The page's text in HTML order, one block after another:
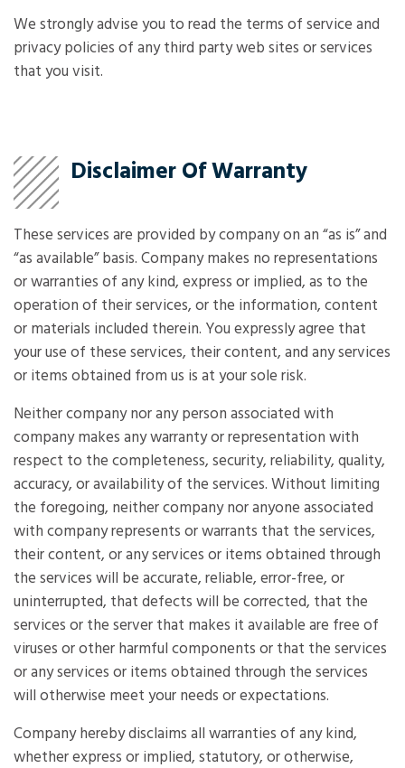
We strongly advise you to read the terms of service and
privacy policies of any third party web sites or services
that you visit.
Disclaimer Of Warranty
These services are provided by company on an “as is” and
“as available” basis. Company makes no representations
or warranties of any kind, express or implied, as to the
operation of their services, or the information, content
or materials included therein. You expressly agree that
your use of these services, their content, and any services
or items obtained from us is at your sole risk.
Neither company nor any person associated with
company makes any warranty or representation with
respect to the completeness, security, reliability, quality,
accuracy, or availability of the services. Without limiting
the foregoing, neither company nor anyone associated
with company represents or warrants that the services,
their content, or any services or items obtained through
the services will be accurate, reliable, error-free, or
uninterrupted, that defects will be corrected, that the
services or the server that makes it available are free of
viruses or other harmful components or that the services
or any services or items obtained through the services
will otherwise meet your needs or expectations.
Company hereby disclaims all warranties of any kind,
whether express or implied, statutory, or otherwise,